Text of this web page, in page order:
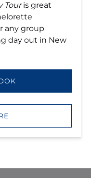
Touris great
any group
day out in New